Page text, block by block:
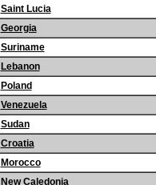
Saint Lucia
Georgia
Suriname
Lebanon
Poland
Venezuela
Sudan
Croatia
Morocco
New Caledonia